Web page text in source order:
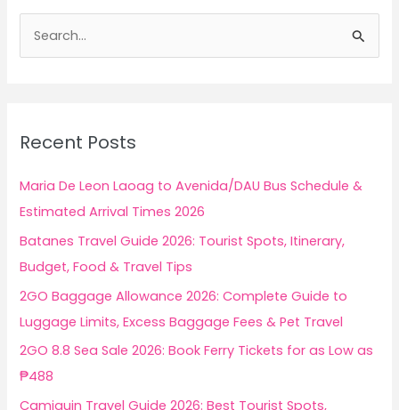
h
f
o
Recent Posts
Maria De Leon Laoag to Avenida/DAU Bus Schedule &
Estimated Arrival Times 2026
Batanes Travel Guide 2026: Tourist Spots, Itinerary,
Budget, Food & Travel Tips
2GO Baggage Allowance 2026: Complete Guide to
Luggage Limits, Excess Baggage Fees & Pet Travel
2GO 8.8 Sea Sale 2026: Book Ferry Tickets for as Low as
₱488
Camiguin Travel Guide 2026: Best Tourist Spots,